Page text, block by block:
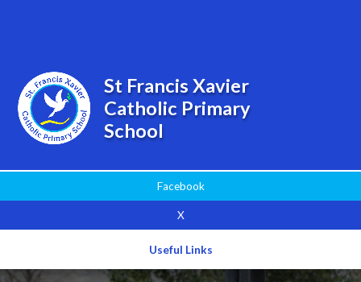
Facebook
X
Useful Links
St Francis Xavier
Catholic Primary
School